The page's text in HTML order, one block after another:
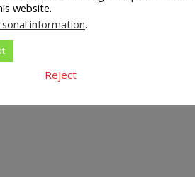
website.
information.
Reject